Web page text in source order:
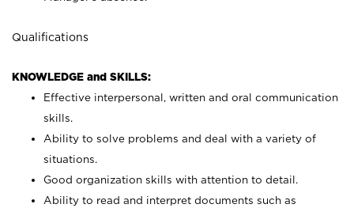
Qualifications
KNOWLEDGE and SKILLS:
Effective interpersonal, written and oral communication
skills.
Ability to solve problems and deal with a variety of
situations.
Good organization skills with attention to detail.
Ability to read and interpret documents such as